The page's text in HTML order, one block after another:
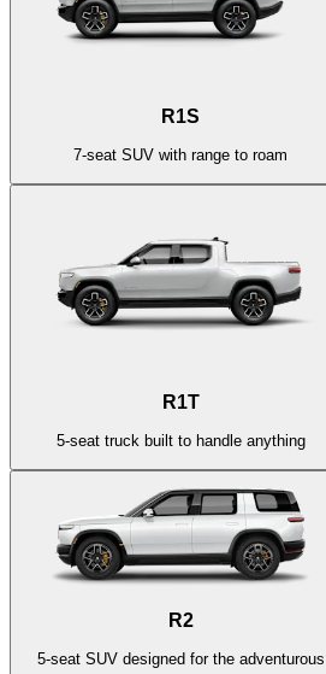
R1S
7-seat SUV with range to roam
R1T
5-seat truck built to handle anything
R2
5-seat SUV designed for the adventurous